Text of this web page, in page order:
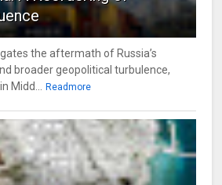
the aftermath of Russia’s
broader geopolitical turbulence,
Midd...
Readmore